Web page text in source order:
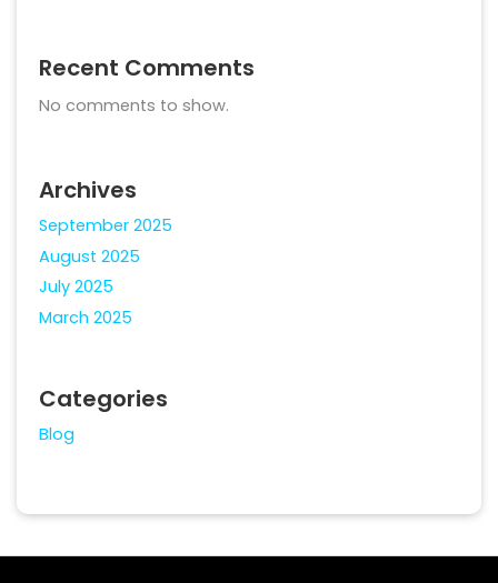
Recent Comments
No comments to show.
Archives
September 2025
August 2025
July 2025
March 2025
Categories
Blog